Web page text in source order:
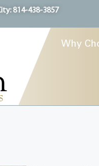
814-438-3857
Why